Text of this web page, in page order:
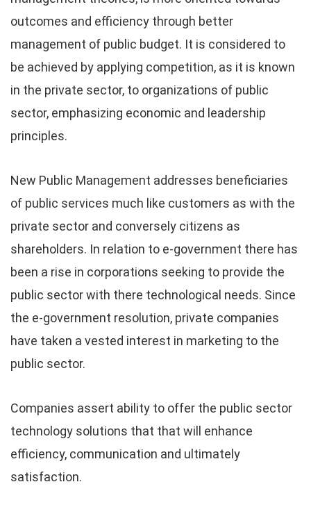
outcomes and efficiency through better
management of public budget. It is considered to
be achieved by applying competition, as it is known
in the private sector, to organizations of public
sector, emphasizing economic and leadership
principles.
New Public Management addresses beneficiaries
of public services much like customers as with the
private sector and conversely citizens as
shareholders. In relation to e-government there has
been a rise in corporations seeking to provide the
public sector with there technological needs. Since
the e-government resolution, private companies
have taken a vested interest in marketing to the
public sector.
Companies assert ability to offer the public sector
technology solutions that that will enhance
efficiency, communication and ultimately
satisfaction.